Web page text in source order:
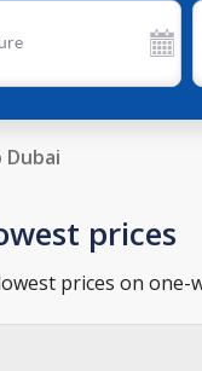
prices
prices on one-